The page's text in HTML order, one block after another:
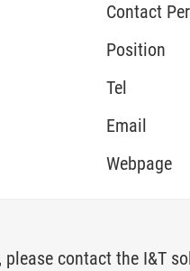
Contact
Position
Tel
Email
Webpage
contact the I&T